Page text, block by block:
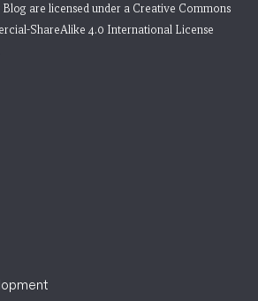
are licensed under a Creative Commons
ShareAlike 4.0 International License